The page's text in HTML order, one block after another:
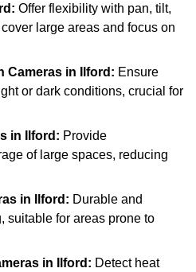
Offer flexibility with pan, tilt,
large areas and focus on
Cameras in Ilford: Ensure
or dark conditions, crucial for
in Ilford: Provide
of large spaces, reducing
in Ilford: Durable and
suitable for areas prone to
in Ilford: Detect heat